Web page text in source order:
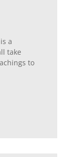
a
take
to